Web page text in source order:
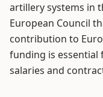
artillery systems in
European Council
contribution to
funding is essential
salaries and